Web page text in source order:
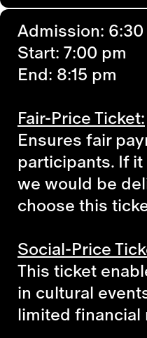
Admission:
Start: 7:00 pm
End: 8:15 pm
Fair-Price Ticket:
Ensures fair
participants. If
we would be
choose this
Social-Price
This ticket
in cultural
limited financial